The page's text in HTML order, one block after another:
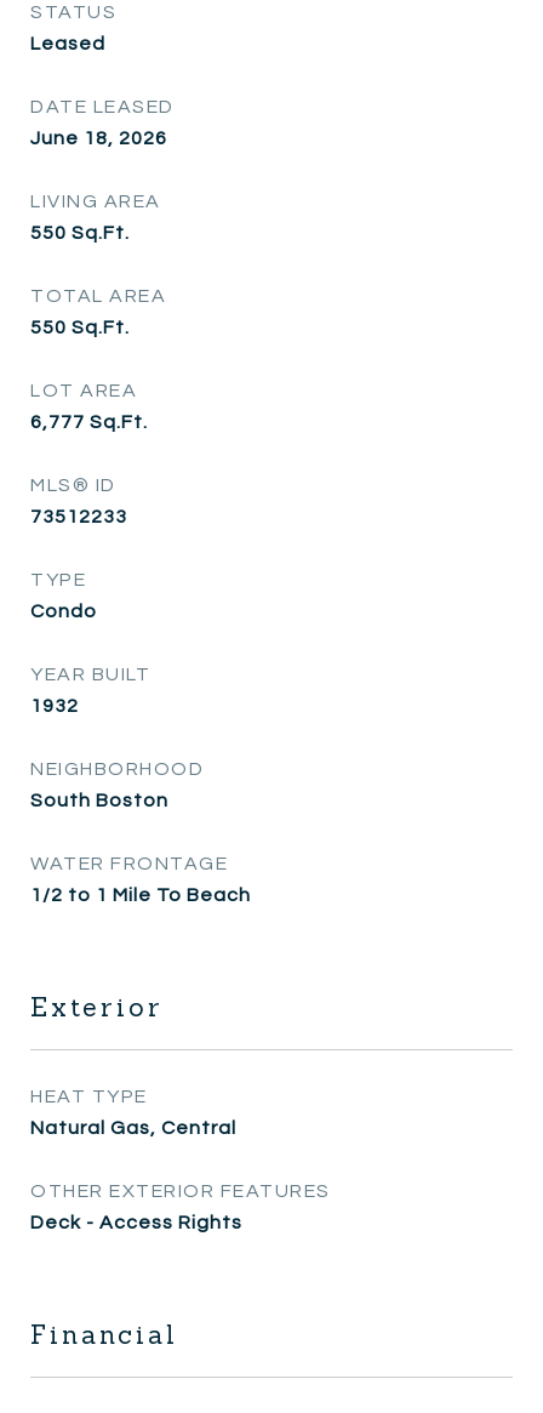
STATUS
Leased
DATE LEASED
June 18, 2026
LIVING AREA
550 Sq.Ft.
TOTAL AREA
550 Sq.Ft.
LOT AREA
6,777 Sq.Ft.
MLS® ID
73512233
TYPE
Condo
YEAR BUILT
1932
NEIGHBORHOOD
South Boston
WATER FRONTAGE
1/2 to 1 Mile To Beach
Exterior
HEAT TYPE
Natural Gas, Central
OTHER EXTERIOR FEATURES
Deck - Access Rights
Financial